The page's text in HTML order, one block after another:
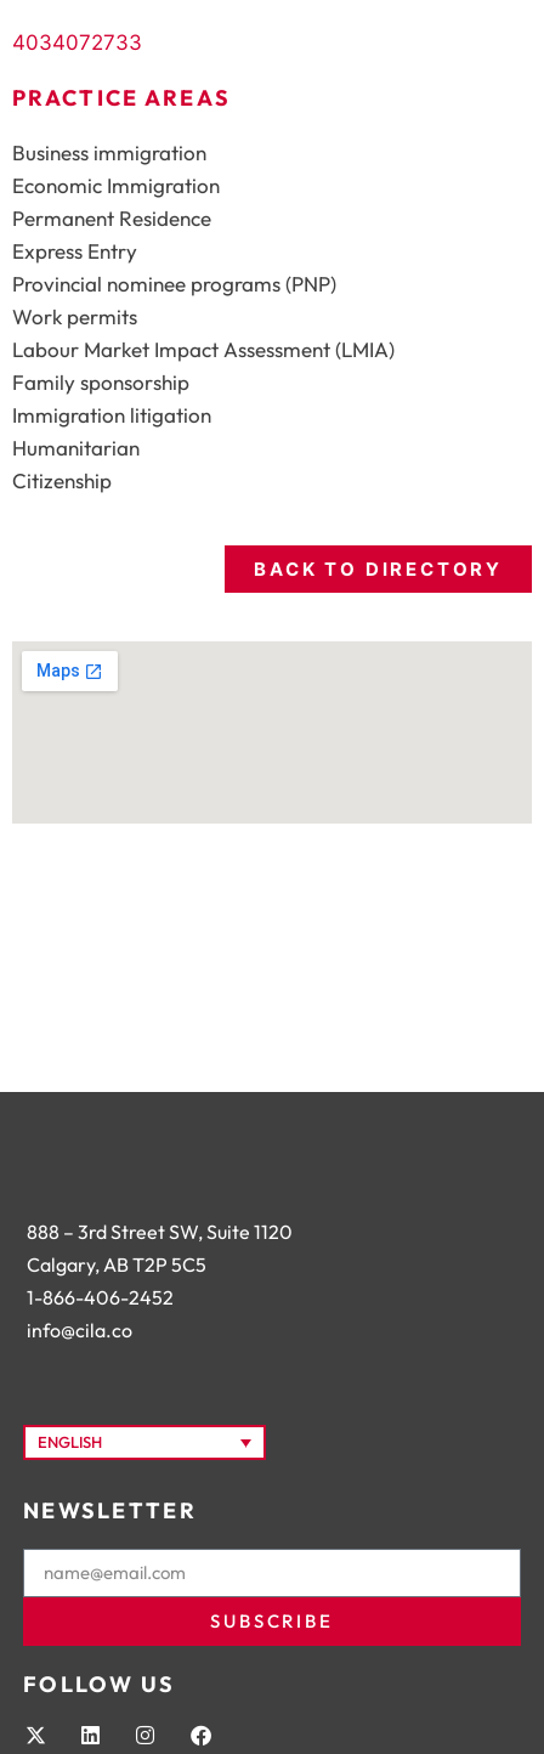
4034072733
PRACTICE AREAS
Business immigration
Economic Immigration
Permanent Residence
Express Entry
Provincial nominee programs (PNP)
Work permits
Labour Market Impact Assessment (LMIA)
Family sponsorship
Immigration litigation
Humanitarian
Citizenship
BACK TO DIRECTORY
888 – 3rd Street SW, Suite 1120
Calgary, AB T2P 5C5
1-866-406-2452
info@cila.co
ENGLISH
NEWSLETTER
SUBSCRIBE
FOLLOW US